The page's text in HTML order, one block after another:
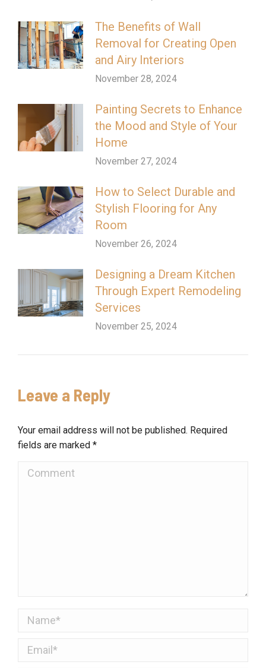
The Benefits of Wall
Removal for Creating Open
and Airy Interiors
November 28, 2024
Painting Secrets to Enhance
the Mood and Style of Your
Home
November 27, 2024
How to Select Durable and
Stylish Flooring for Any
Room
November 26, 2024
Designing a Dream Kitchen
Through Expert Remodeling
Services
November 25, 2024
Leave a Reply
Your email address will not be published. Required
fields are marked *
Comment
Name *
Email *